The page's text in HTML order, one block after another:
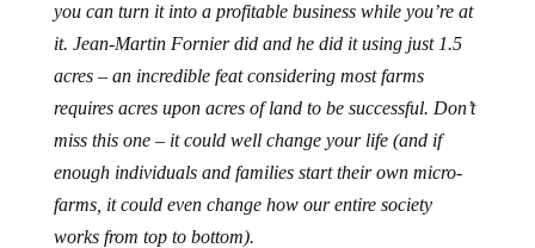
you can turn it into a profitable business while you’re at
it. Jean-Martin Fornier did and he did it using just 1.5
acres – an incredible feat considering most farms
requires acres upon acres of land to be successful. Don’t
miss this one – it could well change your life (and if
enough individuals and families start their own micro-
farms, it could even change how our entire society
works from top to bottom).